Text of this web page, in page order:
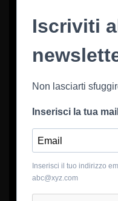
Iscriviti
Non lasciarti
Inserisci la tua mail
Inserisci il tuo indirizzo
abc@xyz.com